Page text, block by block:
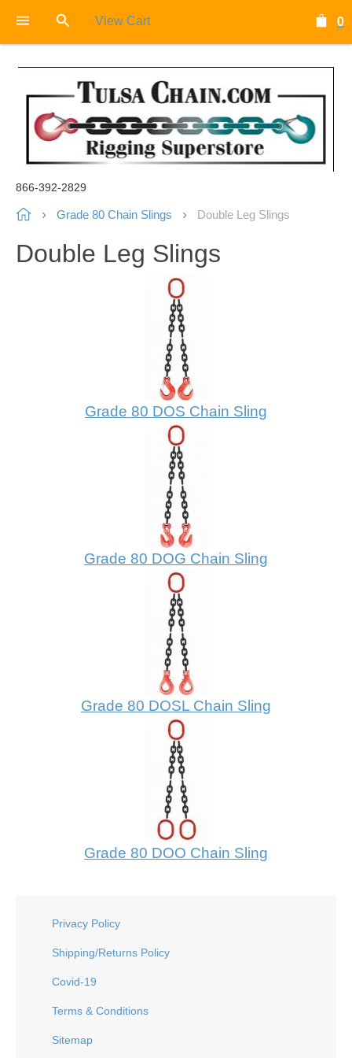
View Cart 0
866-392-2829
Grade 80 Chain Slings Double Leg Slings
Double Leg Slings
Grade 80 DOS Chain Sling
Grade 80 DOG Chain Sling
Grade 80 DOSL Chain Sling
Grade 80 DOO Chain Sling
Privacy Policy
Shipping/Returns Policy
Covid-19
Terms & Conditions
Sitemap